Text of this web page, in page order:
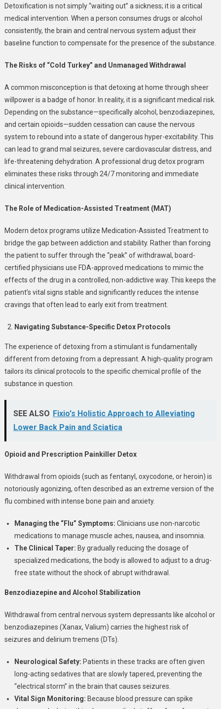
Detoxification is not simply “waiting out” a sickness; it is a critical
medical intervention. When a person consumes drugs or alcohol
consistently, the brain and central nervous system adjust their
baseline function to compensate for the presence of the substance.
The Risks of “Cold Turkey” and Unmanaged Withdrawal
A common misconception is that detoxing at home through sheer
willpower is a badge of honor. In reality, it is a significant medical risk.
Depending on the substance—specifically alcohol, benzodiazepines,
and certain opioids—sudden cessation can cause the nervous
system to rebound into a state of dangerous hyper-excitability. This
can lead to grand mal seizures, severe cardiovascular distress, and
life-threatening dehydration. A professional drug detox program
eliminates these risks through 24/7 monitoring and immediate
clinical intervention.
The Role of Medication-Assisted Treatment (MAT)
Modern detox programs utilize Medication-Assisted Treatment to
bridge the gap between addiction and stability. Rather than forcing
the patient to suffer through the “peak” of withdrawal, board-
certified physicians use FDA-approved medications to mimic the
effects of the drug in a controlled, non-addictive way. This keeps the
patient’s vital signs stable and significantly reduces the intense
cravings that often lead to early exit from treatment.
Navigating Substance-Specific Detox Protocols
The experience of detoxing from a stimulant is fundamentally
different from detoxing from a depressant. A high-quality program
tailors its clinical protocols to the specific chemical profile of the
substance in question.
SEE ALSO Fixio's Holistic Approach to Alleviating
Lower Back Pain and Sciatica
Opioid and Prescription Painkiller Detox
Withdrawal from opioids (such as fentanyl, oxycodone, or heroin) is
notoriously agonizing, often described as an extreme version of the
flu combined with intense bone pain and anxiety.
Managing the “Flu” Symptoms: Clinicians use non-narcotic
medications to manage muscle aches, nausea, and insomnia.
The Clinical Taper: By gradually reducing the dosage of
specialized medications, the body is allowed to adjust to a drug-
free state without the shock of abrupt withdrawal.
Benzodiazepine and Alcohol Stabilization
Withdrawal from central nervous system depressants like alcohol or
benzodiazepines (Xanax, Valium) carries the highest risk of
seizures and delirium tremens (DTs).
Neurological Safety: Patients in these tracks are often given
long-acting sedatives that are slowly tapered, preventing the
“electrical storm” in the brain that causes seizures.
Vital Sign Monitoring: Because blood pressure can spike